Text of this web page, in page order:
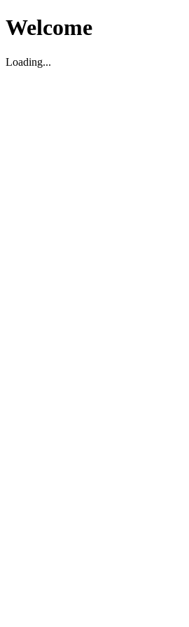
Welcome
Loading...